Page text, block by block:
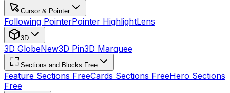
Cursor & Pointer
Following PointerPointer HighlightLens
3D
3D GlobeNew3D Pin3D Marquee
Sections and Blocks Free
Feature Sections FreeCards Sections FreeHero Sections
Free